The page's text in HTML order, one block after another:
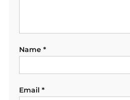
Name *
Email *